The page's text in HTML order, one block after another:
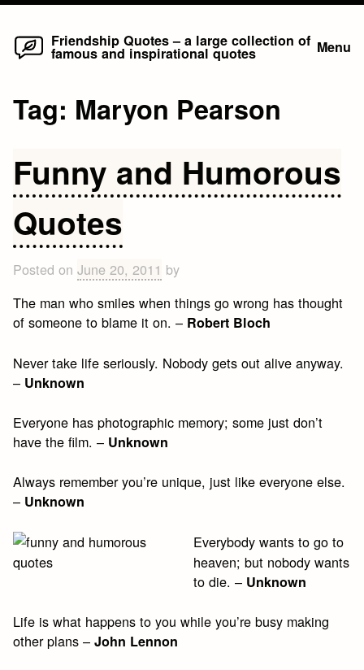
Skip
Friendship Quotes – a large collection of
famous and inspirational quotes Menu
Tag: Maryon Pearson
Funny and Humorous
Quotes
Posted onJune 20, 2011 by
The man who smiles when things go wrong has thought
of someone to blame it on. – Robert Bloch
Never take life seriously. Nobody gets out alive anyway.
– Unknown
Everyone has photographic memory; some just don’t
have the film. – Unknown
Always remember you’re unique, just like everyone else.
– Unknown
Everybody wants to go to
heaven; but nobody wants
to die. – Unknown
Life is what happens to you while you’re busy making
other plans –John Lennon